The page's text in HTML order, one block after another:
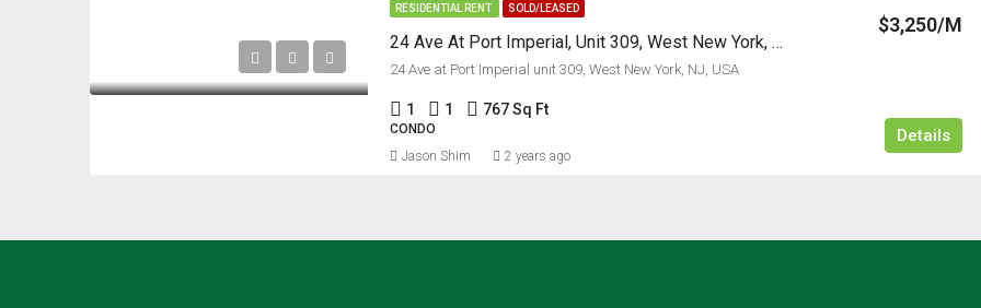
RESIDENTIAL RENT SOLD/LEASED
24 Ave At Port Imperial, Unit 309, West New York, NJ
$3,250/M
24 Ave at Port Imperial unit 309, West New York, NJ, USA
1 1 767 Sq Ft
CONDO Details
Jason Shim 2 years ago